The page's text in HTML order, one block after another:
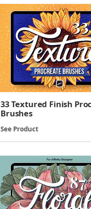
33 Textured Finish
Brushes
See Product